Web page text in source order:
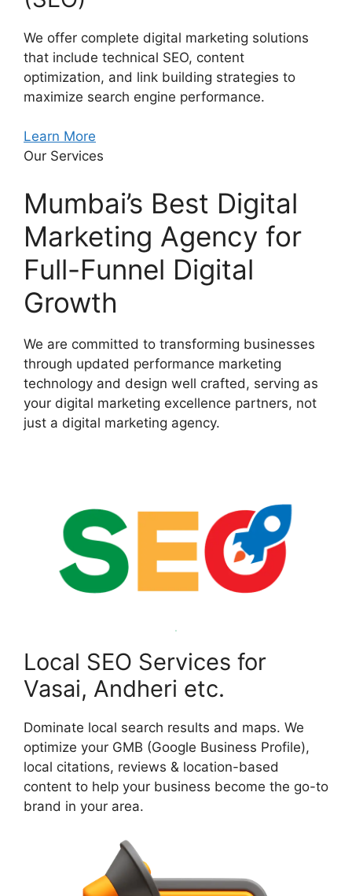
We offer complete digital marketing solutions
that include technical SEO, content
optimization, and link building strategies to
maximize search engine performance.
Learn More
Our Services
Mumbai’s Best Digital
Marketing Agency for
Full-Funnel Digital
Growth
We are committed to transforming businesses
through updated performance marketing
technology and design well crafted, serving as
your digital marketing excellence partners, not
just a digital marketing agency.
Local SEO Services for
Vasai, Andheri etc.
Dominate local search results and maps. We
optimize your GMB (Google Business Profile),
local citations, reviews & location-based
content to help your business become the go-to
brand in your area.